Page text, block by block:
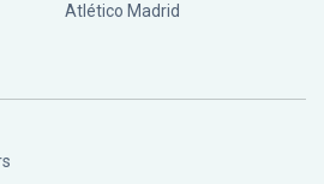
Atlético Madrid